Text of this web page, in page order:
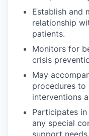
Establish and
relationship
patients.
Monitors for
crisis
May
procedures to
interventions
Participates
any special
support